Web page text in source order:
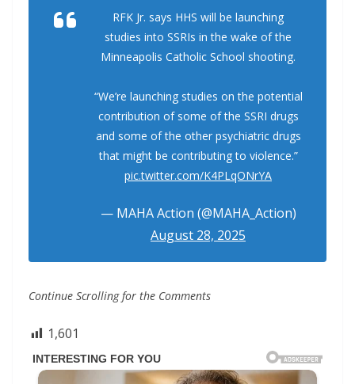
RFK Jr. says HHS will be launching
studies into SSRIs in the wake of the
Minneapolis Catholic School shooting.
“We’re launching studies on the potential
contribution of some of the SSRI drugs
and some of the other psychiatric drugs
that might be contributing to violence.”
pic.twitter.com/K4PLqONrYA
— MAHA Action (@MAHA_Action)
August 28, 2025
Continue Scrolling for the Comments
1,601